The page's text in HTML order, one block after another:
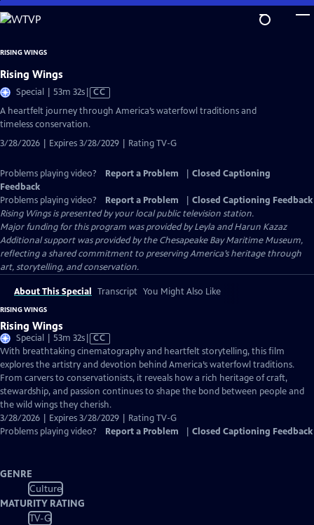
Skip
to
Content
RISING WINGS
Rising Wings
Special | 53m 32sVideo
has
Closed
CC
A heartfelt journey through America’s waterfowl traditions and
timeless conservation.
3/28/2026 | Expires 3/28/2029 | Rating TV-G
Problems playing video? Report a Problem
Closed Captioning
Feedback
Problems playing video?
Report a Problem
Closed Captioning Feedback
Rising Wingsis presented by your local public television station.
Major funding for this program was provided by Leyla and Harun Kazaz
Additional support was provided by the Chesapeake Bay Maritime Museum,
reflecting a shared commitment to preserving America’s heritage through
art, storytelling, and conservation.
About This Special Transcript You Might Also Like
RISING WINGS
Rising Wings
Special | 53m 32sVideo
has
Closed
Captions
CC
With breathtaking cinematography and heartfelt storytelling, this film
explores the artistry and devotion behind America’s waterfowl traditions.
From carvers to conservationists, it reveals how a rich heritage of craft,
stewardship, and passion continues to shape the bond between people and
the wild wings they cherish.
3/28/2026 | Expires 3/28/2029 | Rating TV-G
Problems playing video?
Report a Problem Closed Captioning Feedback
GENRE
Culture
MATURITY RATING
TV-G